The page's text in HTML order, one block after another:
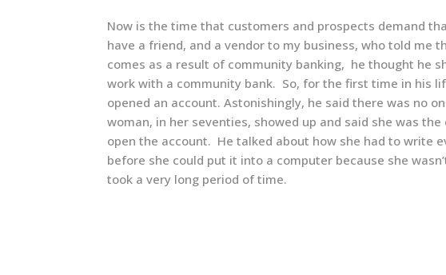
Now is the time that customers and prospects demand
have a friend, and a vendor to my business, who told me
comes as a result of community banking, he thought he
work with a community bank. So, for the first time in his
opened an account. Astonishingly, he said there was no
woman, in her seventies, showed up and said she was
open the account. He talked about how she had to write
before she could put it into a computer because she
took a very long period of time.